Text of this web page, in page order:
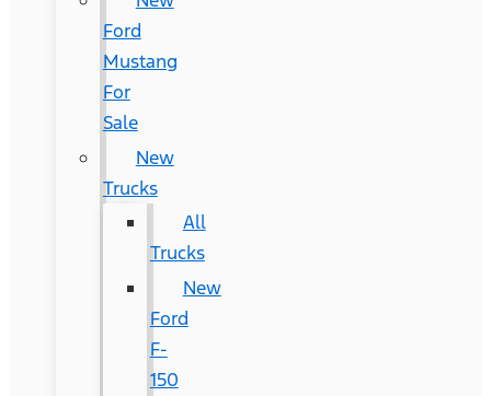
Ford
Mustang
For
Sale
New
Trucks
All
Trucks
New
Ford
F-
150